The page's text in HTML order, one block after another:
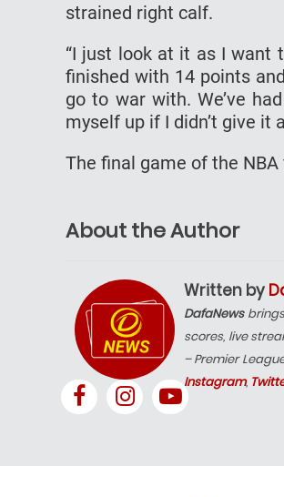
strained right calf.
“I just look at it as I want
finished with 14 points
go to war with. We’ve
myself up if I didn’t give it
The final game of the
About the Author
Written by
DafaNewsbrings
scores, live
– Premier
Instagram,